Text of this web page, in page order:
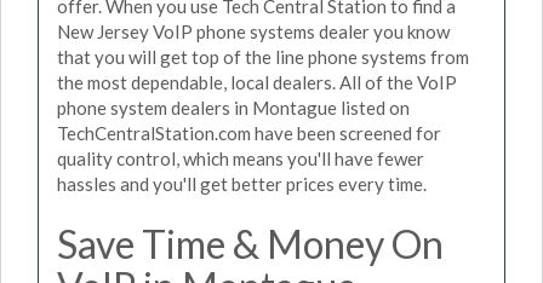
offer. When you use Tech Central Station to find a
New Jersey VoIP phone systems dealer you know
that you will get top of the line phone systems from
the most dependable, local dealers. All of the VoIP
phone system dealers in Montague listed on
TechCentralStation.com have been screened for
quality control, which means you'll have fewer
hassles and you'll get better prices every time.
Save Time & Money On